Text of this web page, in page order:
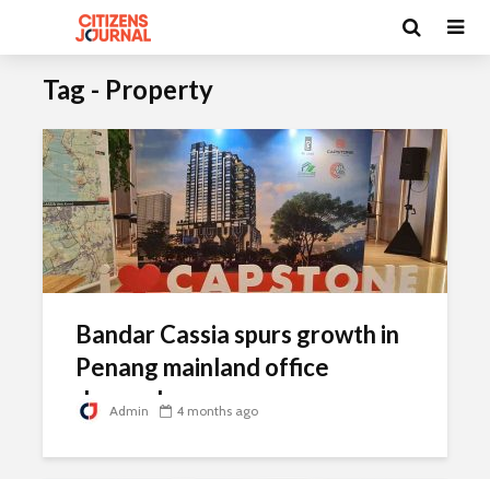
Tag - Property
Bandar Cassia spurs growth in
Penang mainland office
demand
Admin 4 months ago